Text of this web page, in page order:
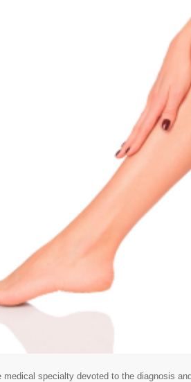
medical specialty devoted to the diagnosis